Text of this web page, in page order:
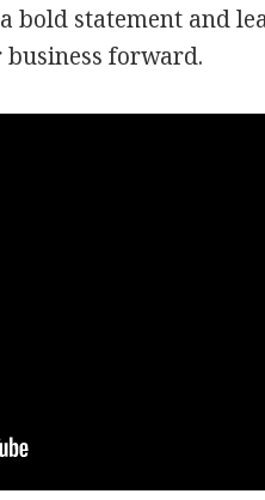
bold statement and
forward.